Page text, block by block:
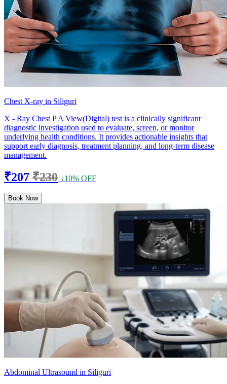
Chest X-ray in Siliguri
X - Ray Chest P A View(Digital) test is a clinically significant
diagnostic investigation used to evaluate, screen, or monitor
underlying health conditions. It provides actionable insights that
support early diagnosis, treatment planning, and long-term disease
management.
₹207 ₹230 ↓10% OFF
Book Now
Abdominal Ultrasound in Siliguri